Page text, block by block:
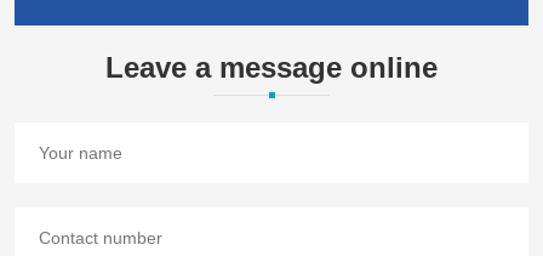
Leave a message online